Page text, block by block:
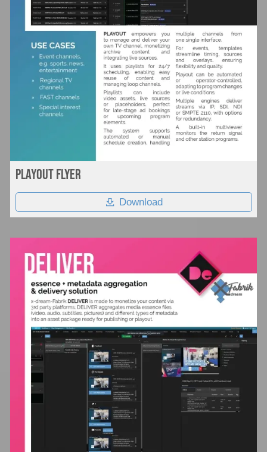
Playout flyer
Download